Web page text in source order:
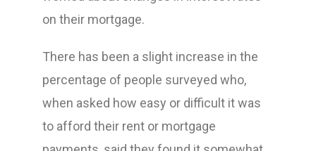
on their mortgage.
There has been a slight increase in the
percentage of people surveyed who,
when asked how easy or difficult it was
to afford their rent or mortgage